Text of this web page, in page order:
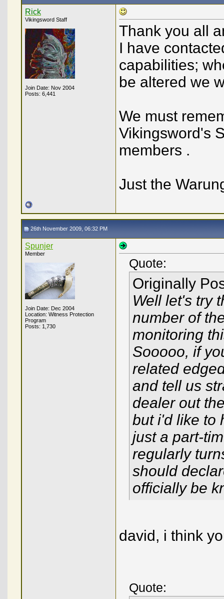
Rick
Vikingsword Staff
Join Date: Nov 2004
Posts: 6,441
Thank you all
I have
capabilities;
be altered we
We must
Vikingsword's
members .
Just the
26th November 2009, 06:32 PM
Spunjer
Member
Join Date: Dec 2004
Location: Witness Protection
Program
Posts: 1,730
Quote:
Originally
Well let's try
number of
monitoring
Sooooo, if
related
and tell us
dealer out
but i'd like to
just a part-
regularly
should
officially be
david, i think
Quote: